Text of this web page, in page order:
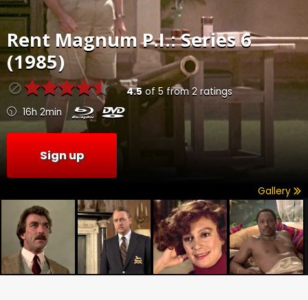
Rent Magnum P.I.: Series 6
(1985)
4.5 of 5from2 ratings
16h 2min
Sign up
Gallery